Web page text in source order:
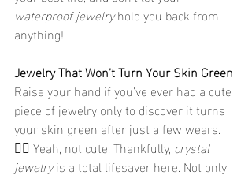
waterproof jewelry hold you back from
anything!
Jewelry That Won’t Turn Your Skin Green
Raise your hand if you’ve ever had a cute
piece of jewelry only to discover it turns
your skin green after just a few wears.
🙋‍♀️ Yeah, not cute. Thankfully, crystal
jewelry is a total lifesaver here. Not only